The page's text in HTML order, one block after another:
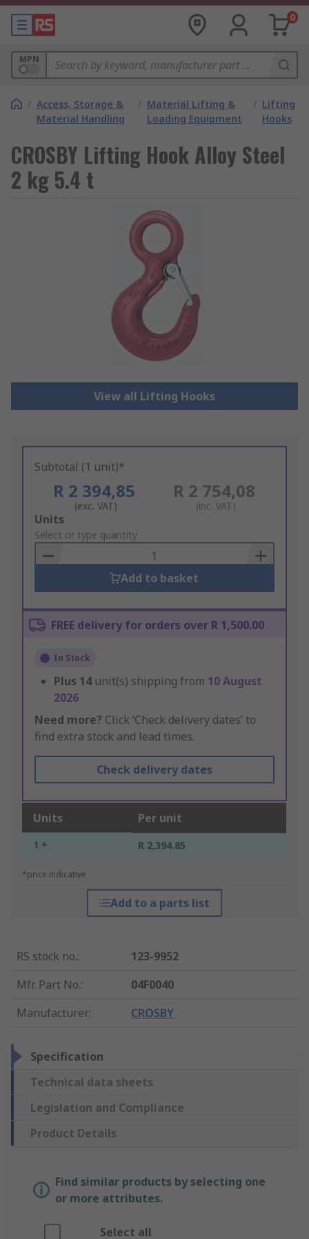
0
MPN
/ Access, Storage &
Material Handling
/ Material Lifting &
Loading Equipment
/ Lifting
Hooks
CROSBY Lifting Hook Alloy Steel
2 kg 5.4 t
View all Lifting Hooks
Subtotal (1 unit)*
R 2 394,85
(exc. VAT)
R 2 754,08
(inc. VAT)
Add
to
Basket
Units
Select or type quantity
Add to basket
FREE delivery for orders over R 1,500.00
In Stock
Plus 14 unit(s) shipping from 10 August
2026
Need more? Click ‘Check delivery dates’ to
find extra stock and lead times.
Check delivery dates
Units Per unit
1 + R 2,394.85
*price indicative
Add to a parts list
RS stock no.:
123-9952
Mfr. Part No.:
04F0040
Manufacturer: CROSBY
Specification
Technical data sheets
Legislation and Compliance
Product Details
Find similar products by selecting one
or more attributes.
Select all